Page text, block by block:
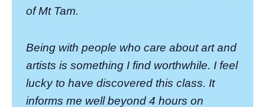
of Mt Tam.
Being with people who care about art and
artists is something I find worthwhile. I feel
lucky to have discovered this class. It
informs me well beyond 4 hours on